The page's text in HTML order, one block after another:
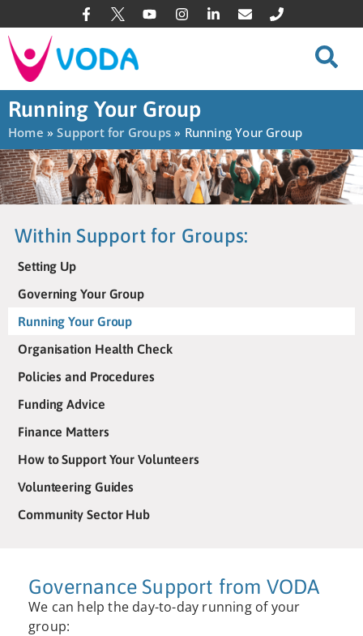
Running Your Group
Home »Support for Groups » Running Your Group
Within Support for Groups:
Setting Up
Governing Your Group
Running Your Group
Organisation Health Check
Policies and Procedures
Funding Advice
Finance Matters
How to Support Your Volunteers
Volunteering Guides
Community Sector Hub
Governance Support from VODA
We can help the day-to-day running of your
group: